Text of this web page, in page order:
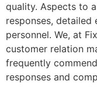
quality. Aspects to
responses, detailed
personnel. We, at
customer relation
frequently
responses and